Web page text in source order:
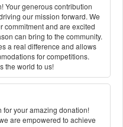
Your generous contribution
our mission forward. We
commitment and are excited
can bring to the community.
a real difference and allows
for competitions.
the world to us!
for your amazing donation!
are empowered to achieve